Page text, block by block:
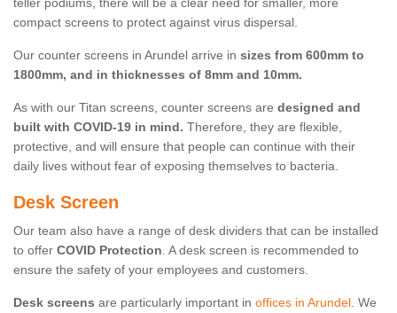
teller podiums, there will be a clear need for smaller, more
compact screens to protect against virus dispersal.
Our counter screens in Arundel arrive in sizes from 600mm to
1800mm, and in thicknesses of 8mm and 10mm.
As with our Titan screens, counter screens are designed and
built with COVID-19 in mind. Therefore, they are flexible,
protective, and will ensure that people can continue with their
daily lives without fear of exposing themselves to bacteria.
Desk Screen
Our team also have a range of desk dividers that can be installed
to offer COVID Protection. A desk screen is recommended to
ensure the safety of your employees and customers.
Desk screens are particularly important in offices in Arundel. We